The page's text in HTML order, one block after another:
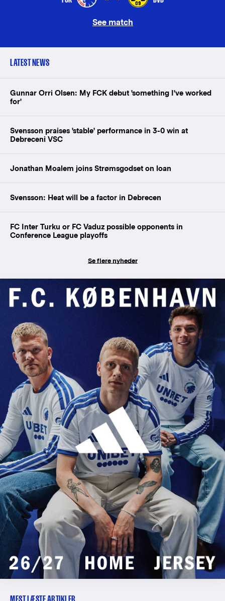
See match
LATEST NEWS
Gunnar Orri Olsen: My FCK debut 'something I've worked
for'
Svensson praises 'stable' performance in 3-0 win at
Debreceni VSC
Jonathan Moalem joins Strømsgodset on loan
Svensson: Heat will be a factor in Debrecen
FC Inter Turku or FC Vaduz possible opponents in
Conference League playoffs
Se flere nyheder